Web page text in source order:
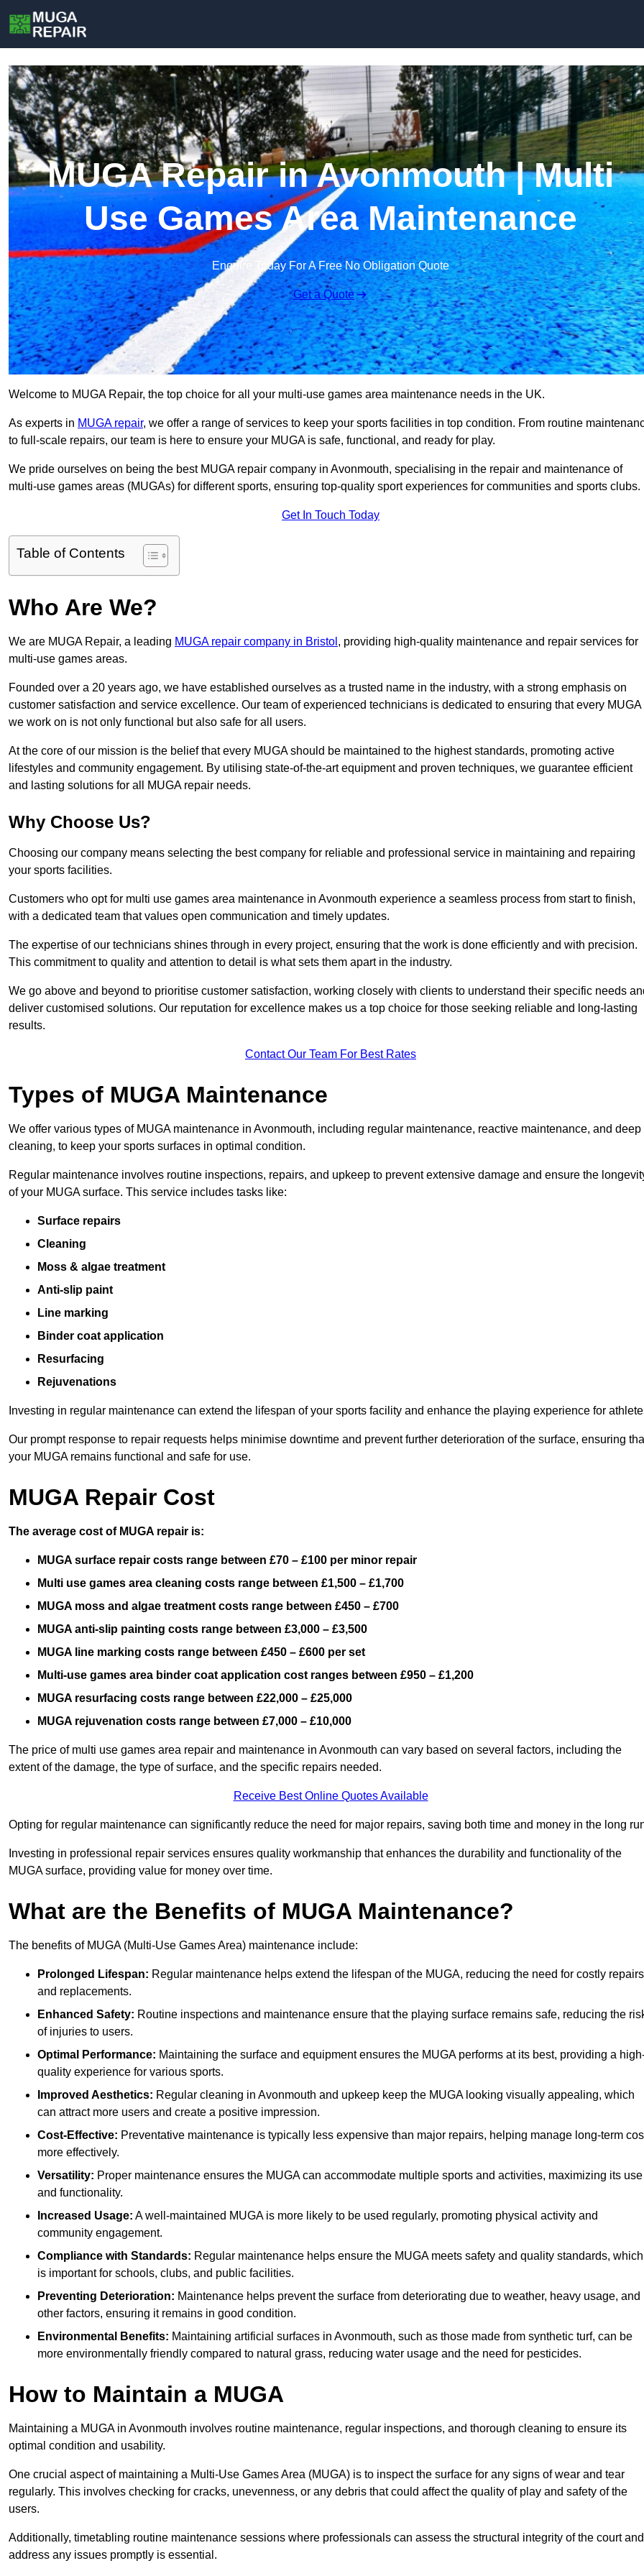
MUGA Repair in Avonmouth | Multi
Use Games Area Maintenance
Enquire Today For A Free No Obligation Quote
Get a Quote
Welcome to MUGA Repair, the top choice for all your multi-use games area maintenance needs in the UK.
As experts in MUGA repair, we offer a range of services to keep your sports facilities in top condition. From routine
to full-scale repairs, our team is here to ensure your MUGA is safe, functional, and ready for play.
We pride ourselves on being the best MUGA repair company in Avonmouth, specialising in the repair and maintenance of
multi-use games areas (MUGAs) for different sports, ensuring top-quality sport experiences for communities and sports clubs.
Get In Touch Today
Table of Contents
Who Are We?
We are MUGA Repair, a leading MUGA repair company in Bristol , providing high-quality maintenance and repair services for
multi-use games areas.
Founded over a 20 years ago, we have established ourselves as a trusted name in the industry, with a strong emphasis on
customer satisfaction and service excellence. Our team of experienced technicians is dedicated to ensuring that every MUGA
we work on is not only functional but also safe for all users.
At the core of our mission is the belief that every MUGA should be maintained to the highest standards, promoting active
lifestyles and community engagement. By utilising state-of-the-art equipment and proven techniques, we guarantee efficient
and lasting solutions for all MUGA repair needs.
Why Choose Us?
Choosing our company means selecting the best company for reliable and professional service in maintaining and repairing
your sports facilities.
Customers who opt for multi use games area maintenance in Avonmouth experience a seamless process from start to finish,
with a dedicated team that values open communication and timely updates.
The expertise of our technicians shines through in every project, ensuring that the work is done efficiently and with precision.
This commitment to quality and attention to detail is what sets them apart in the industry.
We go above and beyond to prioritise customer satisfaction, working closely with clients to understand their specific needs
deliver customised solutions. Our reputation for excellence makes us a top choice for those seeking reliable and long-lasting
results.
Contact Our Team For Best Rates
Types of MUGA Maintenance
We offer various types of MUGA maintenance in Avonmouth, including regular maintenance, reactive maintenance, and deep
cleaning, to keep your sports surfaces in optimal condition.
Regular maintenance involves routine inspections, repairs, and upkeep to prevent extensive damage and ensure the
of your MUGA surface. This service includes tasks like:
Surface repairs
Cleaning
Moss & algae treatment
Anti-slip paint
Line marking
Binder coat application
Resurfacing
Rejuvenations
Investing in regular maintenance can extend the lifespan of your sports facility and enhance the playing experience for
Our prompt response to repair requests helps minimise downtime and prevent further deterioration of the surface, ensuring
your MUGA remains functional and safe for use.
MUGA Repair Cost
The average cost of MUGA repair is:
MUGA surface repair costs range between £70 – £100 per minor repair
Multi use games area cleaning costs range between £1,500 – £1,700
MUGA moss and algae treatment costs range between £450 – £700
MUGA anti-slip painting costs range between £3,000 – £3,500
MUGA line marking costs range between £450 – £600 per set
Multi-use games area binder coat application cost ranges between £950 – £1,200
MUGA resurfacing costs range between £22,000 – £25,000
MUGA rejuvenation costs range between £7,000 – £10,000
The price of multi use games area repair and maintenance in Avonmouth can vary based on several factors, including the
extent of the damage, the type of surface, and the specific repairs needed.
Receive Best Online Quotes Available
Opting for regular maintenance can significantly reduce the need for major repairs, saving both time and money in the long
Investing in professional repair services ensures quality workmanship that enhances the durability and functionality of the
MUGA surface, providing value for money over time.
What are the Benefits of MUGA Maintenance?
The benefits of MUGA (Multi-Use Games Area) maintenance include:
Prolonged Lifespan: Regular maintenance helps extend the lifespan of the MUGA, reducing the need for costly repairs
and replacements.
Enhanced Safety: Routine inspections and maintenance ensure that the playing surface remains safe, reducing the
of injuries to users.
Optimal Performance: Maintaining the surface and equipment ensures the MUGA performs at its best, providing a
quality experience for various sports.
Improved Aesthetics: Regular cleaning in Avonmouth and upkeep keep the MUGA looking visually appealing, which
can attract more users and create a positive impression.
Cost-Effective: Preventative maintenance is typically less expensive than major repairs, helping manage long-term
more effectively.
Versatility: Proper maintenance ensures the MUGA can accommodate multiple sports and activities, maximizing its use
and functionality.
Increased Usage: A well-maintained MUGA is more likely to be used regularly, promoting physical activity and
community engagement.
Compliance with Standards: Regular maintenance helps ensure the MUGA meets safety and quality standards, which
is important for schools, clubs, and public facilities.
Preventing Deterioration: Maintenance helps prevent the surface from deteriorating due to weather, heavy usage, and
other factors, ensuring it remains in good condition.
Environmental Benefits: Maintaining artificial surfaces in Avonmouth, such as those made from synthetic turf, can be
more environmentally friendly compared to natural grass, reducing water usage and the need for pesticides.
How to Maintain a MUGA
Maintaining a MUGA in Avonmouth involves routine maintenance, regular inspections, and thorough cleaning to ensure its
optimal condition and usability.
One crucial aspect of maintaining a Multi-Use Games Area (MUGA) is to inspect the surface for any signs of wear and tear
regularly. This involves checking for cracks, unevenness, or any debris that could affect the quality of play and safety of the
users.
Additionally, timetabling routine maintenance sessions where professionals can assess the structural integrity of the court and
address any issues promptly is essential.